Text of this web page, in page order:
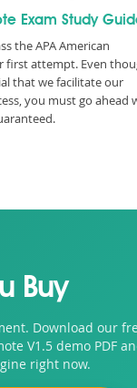
Exam Study
the APA American
first attempt. Even
that we facilitate our
you must go ahead
Buy
Download our
V1.5 demo PDF
right now.